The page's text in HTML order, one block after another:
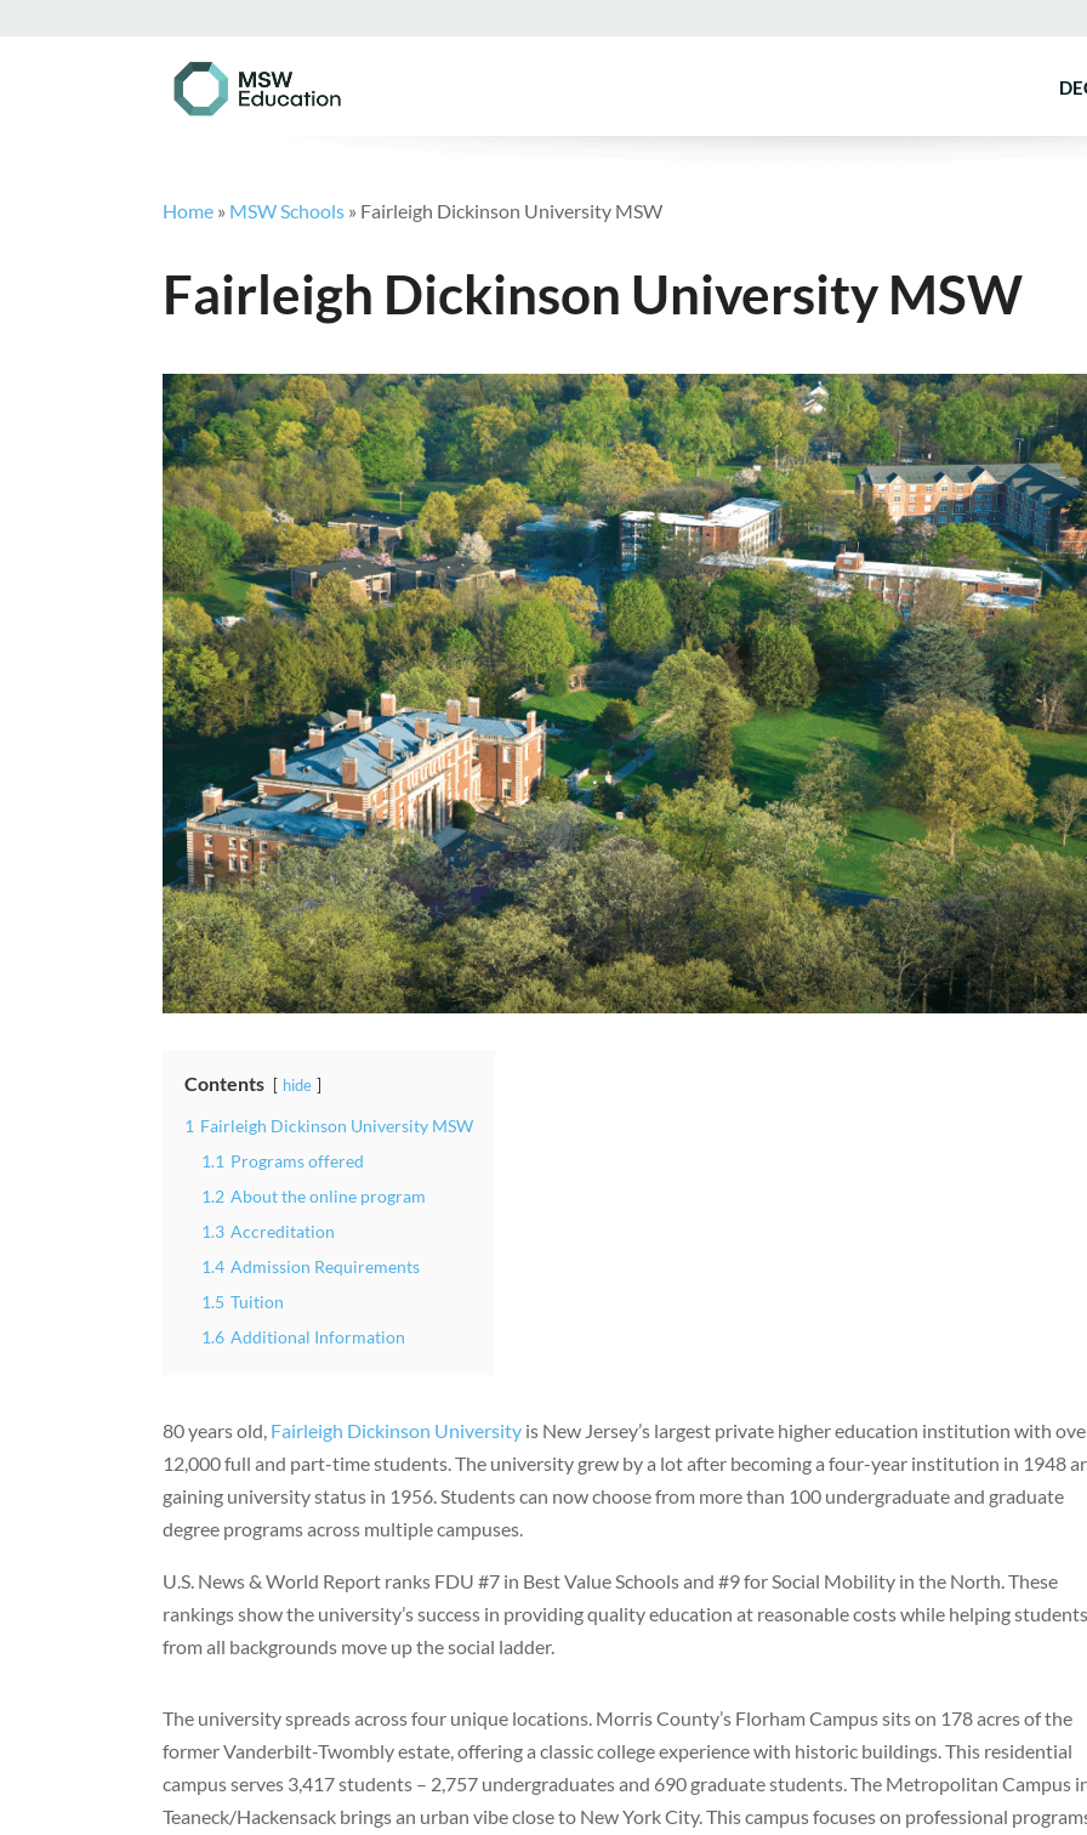
Home » MSW Schools » Fairleigh Dickinson University MSW
Fairleigh Dickinson University MSW
Contents hide
1 Fairleigh Dickinson University MSW
1.1 Programs offered
1.2 About the online program
1.3 Accreditation
1.4 Admission Requirements
1.5 Tuition
1.6 Additional Information
80 years old, Fairleigh Dickinson University is New Jersey’s largest private higher education institution with
12,000 full and part-time students. The university grew by a lot after becoming a four-year institution in 1948
gaining university status in 1956. Students can now choose from more than 100 undergraduate and graduate
degree programs across multiple campuses.
U.S. News & World Report ranks FDU #7 in Best Value Schools and #9 for Social Mobility in the North. These
rankings show the university’s success in providing quality education at reasonable costs while helping students
from all backgrounds move up the social ladder.
The university spreads across four unique locations. Morris County’s Florham Campus sits on 178 acres of the
former Vanderbilt-Twombly estate, offering a classic college experience with historic buildings. This residential
campus serves 3,417 students – 2,757 undergraduates and 690 graduate students. The Metropolitan Campus
Teaneck/Hackensack brings an urban vibe close to New York City. This campus focuses on professional